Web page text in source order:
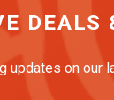
DEALS
updates on our